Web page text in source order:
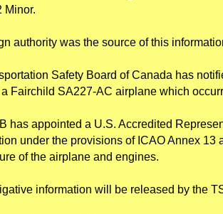
Minor.
authority was the source of this
Safety Board of Canada has
Fairchild SA227-AC airplane which
has appointed a U.S. Accredited
under the provisions of ICAO Annex 13
of the airplane and engines.
information will be released by the